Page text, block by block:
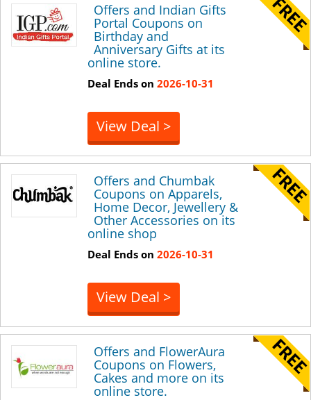
Offers and Indian Gifts
Portal Coupons on
Birthday and
Anniversary Gifts at its
online store.
Deal Ends on 2026-10-31
View Deal >
Offers and Chumbak
Coupons on Apparels,
Home Decor, Jewellery &
Other Accessories on its
online shop
Deal Ends on 2026-10-31
View Deal >
Offers and FlowerAura
Coupons on Flowers,
Cakes and more on its
online store.